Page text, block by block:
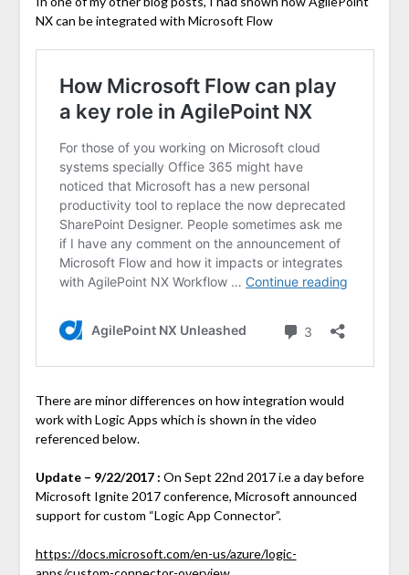
NX can be integrated with Microsoft Flow
There are minor differences on how integration would
work with Logic Apps which is shown in the video
referenced below.
Update – 9/22/2017 : On Sept 22nd 2017 i.e a day before
Microsoft Ignite 2017 conference, Microsoft announced
support for custom “Logic App Connector”.
https://docs.microsoft.com/en-us/azure/logic-